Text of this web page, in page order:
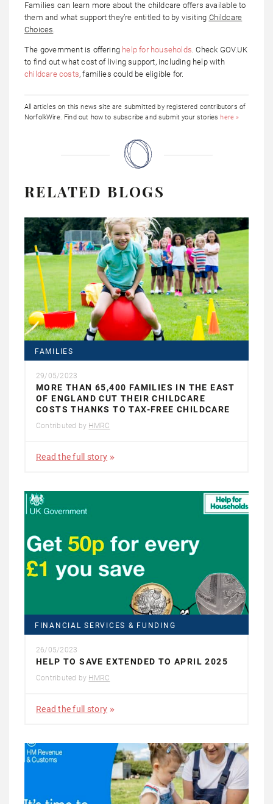
Families can learn more about the childcare offers available to
them and what support they’re entitled to by visiting Childcare
Choices.
The government is offering help for households. Check GOV.UK
to find out what cost of living support, including help with
childcare costs, families could be eligible for.
All articles on this news site are submitted by registered contributors of
NorfolkWire. Find out how to subscribe and submit your storieshere »
RELATED BLOGS
FAMILIES
29/05/2023
MORE THAN 65,400 FAMILIES IN THE EAST
OF ENGLAND CUT THEIR CHILDCARE
COSTS THANKS TO TAX-FREE CHILDCARE
Contributed by HMRC
Read the full story
FINANCIAL SERVICES & FUNDING
26/05/2023
HELP TO SAVE EXTENDED TO APRIL 2025
Contributed by HMRC
Read the full story